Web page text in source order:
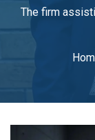
The firm